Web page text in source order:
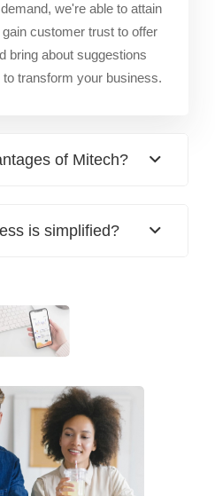
we're able to attain
customer trust to offer
bring about suggestions
transform your business.
of Mitech?
is simplified?